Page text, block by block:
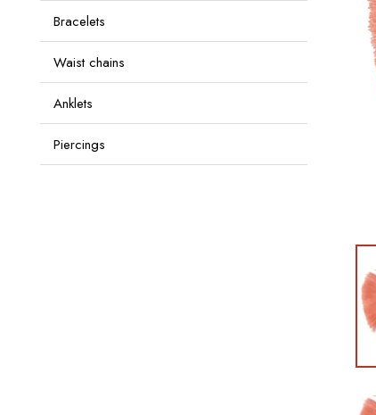
Bracelets
Waist chains
Anklets
Piercings